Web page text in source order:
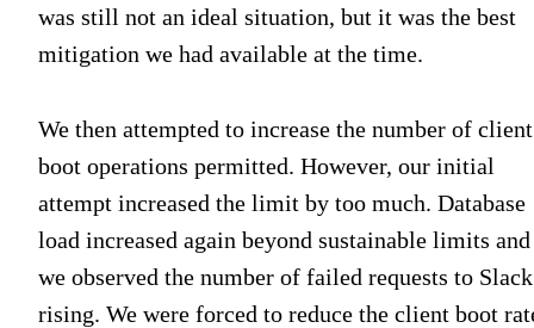
was still not an ideal situation, but it was the best
mitigation we had available at the time.
We then attempted to increase the number of client
boot operations permitted. However, our initial
attempt increased the limit by too much. Database
load increased again beyond sustainable limits and
we observed the number of failed requests to Slack
rising. We were forced to reduce the client boot